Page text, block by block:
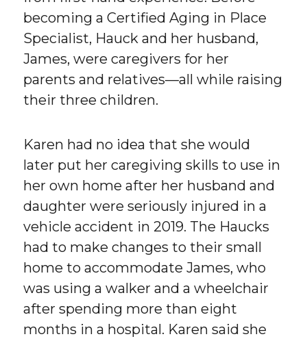
becoming a Certified Aging in Place
Specialist, Hauck and her husband,
James, were caregivers for her
parents and relatives—all while raising
their three children.
Karen had no idea that she would
later put her caregiving skills to use in
her own home after her husband and
daughter were seriously injured in a
vehicle accident in 2019. The Haucks
had to make changes to their small
home to accommodate James, who
was using a walker and a wheelchair
after spending more than eight
months in a hospital. Karen said she